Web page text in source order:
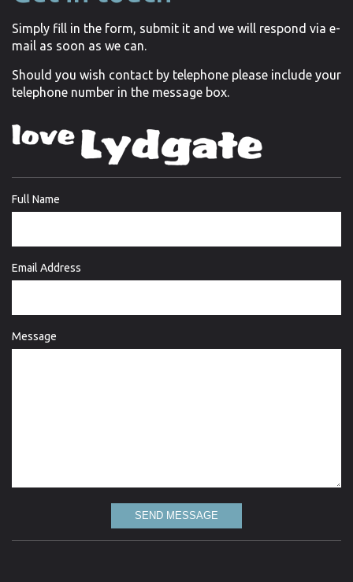
Simply fill in the form, submit it and we will respond via e-
mail as soon as we can.
Should you wish contact by telephone please include your
telephone number in the message box.
Full Name
Email Address
Message
SEND MESSAGE